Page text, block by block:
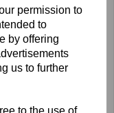
permission to
to
by offering
us to further
to the use of